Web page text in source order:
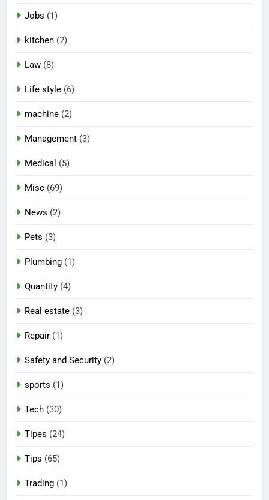
Jobs (1)
kitchen (2)
Law (8)
Life style (6)
machine (2)
Management (3)
Medical (5)
Misc (69)
News (2)
Pets (3)
Plumbing (1)
Quantity (4)
Real estate (3)
Repair (1)
Safety and Security (2)
sports (1)
Tech (30)
Tipes (24)
Tips (65)
Trading (1)